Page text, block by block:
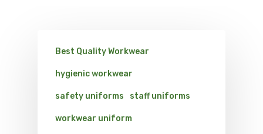
Best Quality Workwear
hygienic workwear
safety uniforms staff uniforms
workwear uniform